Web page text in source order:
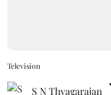
Television
S N Thyagarajan